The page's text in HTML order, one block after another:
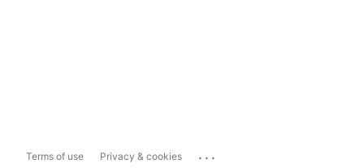
Terms of use Privacy & cookies ...